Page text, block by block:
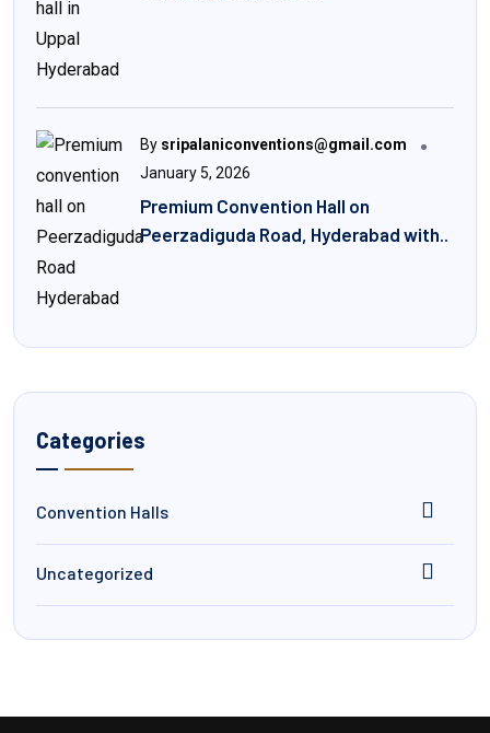
By sripalaniconventions@gmail.com
January 5, 2026
Premium Convention Hall on
Peerzadiguda Road, Hyderabad with..
Categories
Convention Halls
Uncategorized